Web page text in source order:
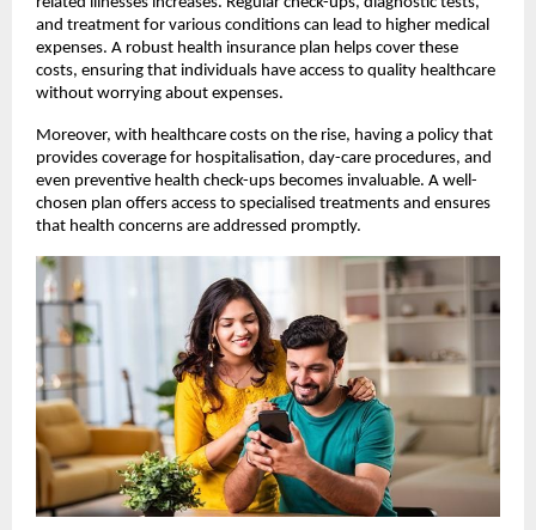
and treatment for various conditions can lead to higher medical
expenses. A robust health insurance plan helps cover these
costs, ensuring that individuals have access to quality healthcare
without worrying about expenses.
Moreover, with healthcare costs on the rise, having a policy that
provides coverage for hospitalisation, day-care procedures, and
even preventive health check-ups becomes invaluable. A well-
chosen plan offers access to specialised treatments and ensures
that health concerns are addressed promptly.